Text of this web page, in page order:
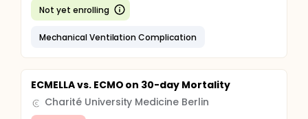
Not yet enrolling
Mechanical Ventilation Complication
ECMELLA vs. ECMO on 30-day Mortality
Charité University Medicine Berlin